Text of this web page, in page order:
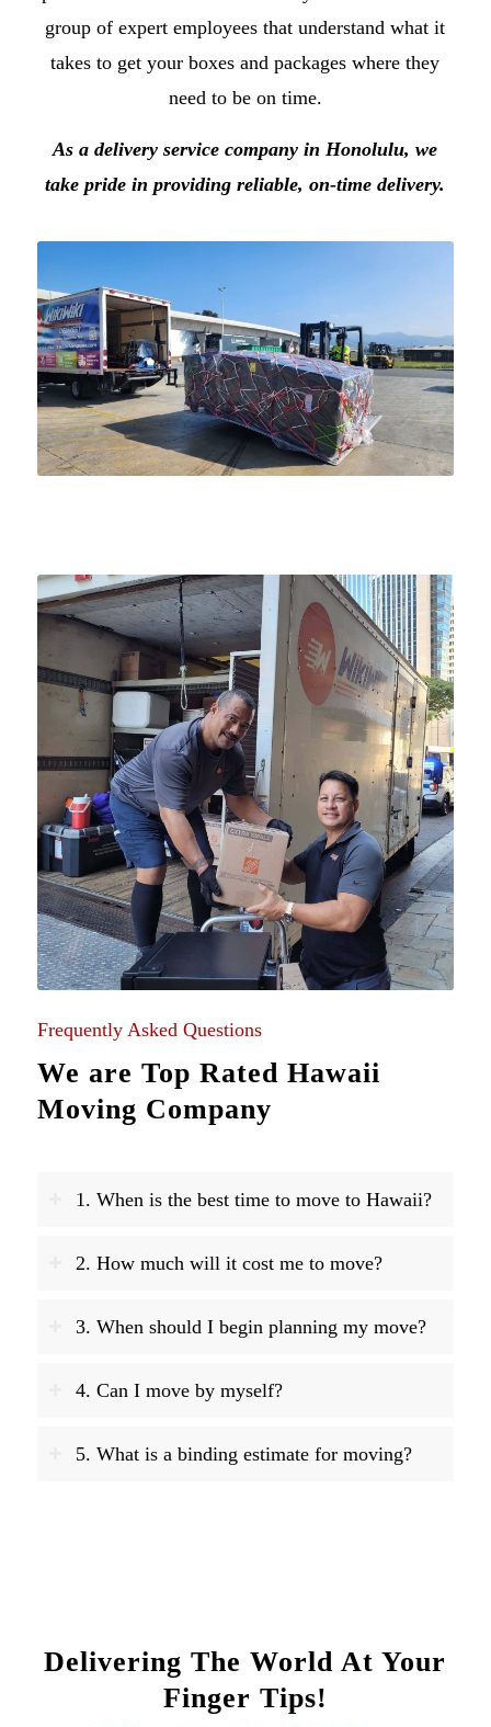
group of expert employees that understand what it
takes to get your boxes and packages where they
need to be on time.
As adelivery service company in Honolulu, we
take pride in providing reliable, on-time delivery.
Frequently Asked Questions
We are Top Rated Hawaii
Moving Company
1. When is the best time to move to Hawaii?
2. How much will it cost me to move?
3. When should I begin planning my move?
4. Can I move by myself?
5. What is a binding estimate for moving?
Delivering The World At Your
Finger Tips!